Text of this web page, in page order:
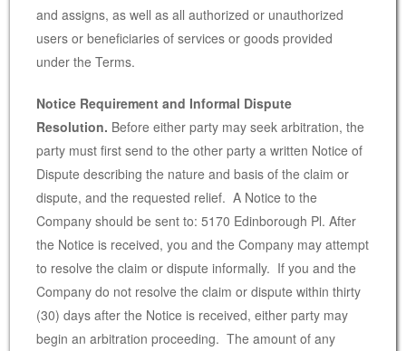
and assigns, as well as all authorized or unauthorized
users or beneficiaries of services or goods provided
under the Terms.
Notice Requirement and Informal Dispute
Resolution. Before either party may seek arbitration, the
party must first send to the other party a written Notice of
Dispute describing the nature and basis of the claim or
dispute, and the requested relief. A Notice to the
Company should be sent to: 5170 Edinborough Pl. After
the Notice is received, you and the Company may attempt
to resolve the claim or dispute informally. If you and the
Company do not resolve the claim or dispute within thirty
(30) days after the Notice is received, either party may
begin an arbitration proceeding. The amount of any